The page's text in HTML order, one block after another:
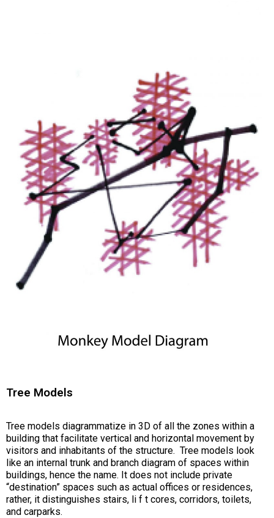
Tree Models
Tree models diagrammatize in 3D of all the zones within a
building that facilitate vertical and horizontal movement by
visitors and inhabitants of the structure. Tree models look
like an internal trunk and branch diagram of spaces within
buildings, hence the name. It does not include private
“destination” spaces such as actual offices or residences,
rather, it distinguishes stairs, li f t cores, corridors, toilets,
and carparks.